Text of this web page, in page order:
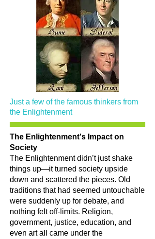
Just a few of the famous thinkers from
the Enlightenment
The Enlightenment's Impact on
Society
The Enlightenment didn’t just shake
things up—it turned society upside
down and scattered the pieces. Old
traditions that had seemed untouchable
were suddenly up for debate, and
nothing felt off-limits. Religion,
government, justice, education, and
even art all came under the